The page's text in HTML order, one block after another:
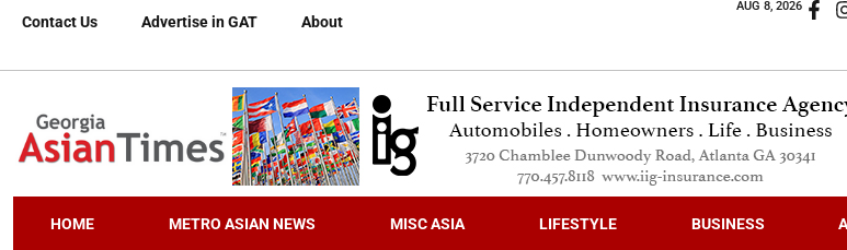
Contact Us Advertise in GAT About
AUG 8, 2026
HOME METRO ASIAN NEWS MISC ASIA LIFESTYLE BUSINESS